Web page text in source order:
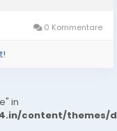
0 Kommentare
in
content/themes/